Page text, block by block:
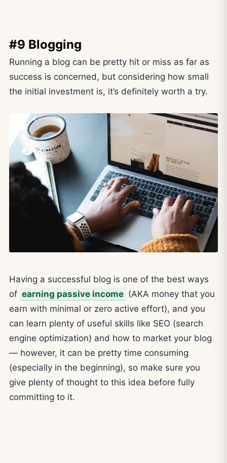
#9 Blogging
Running a blog can be pretty hit or miss as far as
success is concerned, but considering how small
the initial investment is, it’s definitely worth a try.
Having a successful blog is one of the best ways
of earning passive income (AKA money that you
earn with minimal or zero active effort), and you
can learn plenty of useful skills like SEO (search
engine optimization) and how to market your blog
— however, it can be pretty time consuming
(especially in the beginning), so make sure you
give plenty of thought to this idea before fully
committing to it.